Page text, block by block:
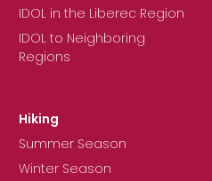
IDOL in the Liberec Region
IDOL to Neighboring
Regions
Hiking
Summer Season
Winter Season